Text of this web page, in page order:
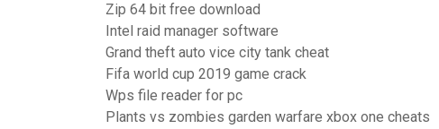
Zip 64 bit free download
Intel raid manager software
Grand theft auto vice city tank cheat
Fifa world cup 2019 game crack
Wps file reader for pc
Plants vs zombies garden warfare xbox one cheats